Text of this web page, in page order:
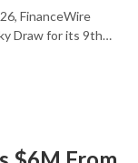
FinanceWire
Draw for its 9th…